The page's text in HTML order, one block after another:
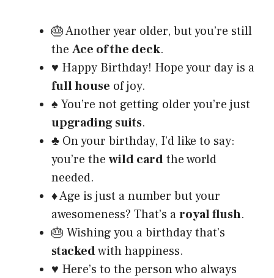
🎂 Another year older, but you’re still
the Ace of the deck.
♥️ Happy Birthday! Hope your day is a
full house of joy.
♠️ You’re not getting older you’re just
upgrading suits.
♣️ On your birthday, I’d like to say:
you’re the wild cardthe world
needed.
♦️ Age is just a number but your
awesomeness? That’s aroyal flush.
🎂 Wishing you a birthday that’s
stackedwith happiness.
♥️ Here’s to the person who always